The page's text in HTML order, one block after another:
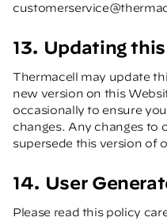
13. Updating
Thermacell may update
new version on this
occasionally to ensure
changes. Any changes to
supersede this version of
14. User
Please read this policy